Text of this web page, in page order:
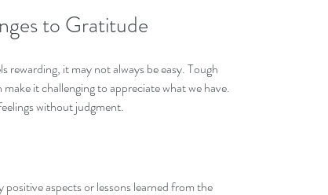
to Gratitude
it may not always be easy. Tough
it challenging to appreciate what we have.
without judgment.
aspects or lessons learned from the